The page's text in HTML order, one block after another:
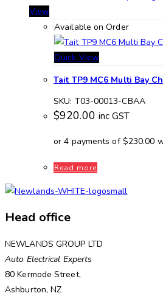
View
Available on Order
Quick View
Tait TP9 MC6 Multi Bay
SKU: T03-00013-CBAA
$920.00 inc GST
Read more
Head office
NEWLANDS GROUP LTD
Auto Electrical Experts
80 Kermode Street,
Ashburton, NZ